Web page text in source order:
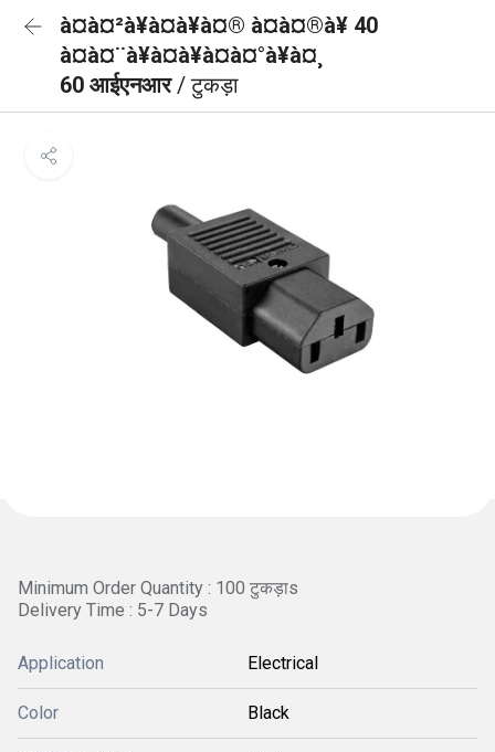
à¤à¤²à¥à¤à¥à¤® à¤à¤®à¥ 40
à¤à¤¨à¥à¤à¥à¤à¤°à¥à¤¸
60 आईएनआर/ टुकड़ा
Minimum Order Quantity : 100 टुकड़ाs
Delivery Time : 5-7 Days
Application Electrical
Color Black